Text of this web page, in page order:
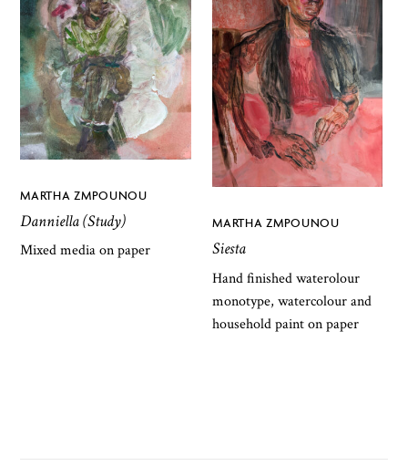
MARTHA ZMPOUNOU
Danniella (Study)
Mixed media on paper
MARTHA ZMPOUNOU
Siesta
Hand finished waterolour
monotype, watercolour and
household paint on paper